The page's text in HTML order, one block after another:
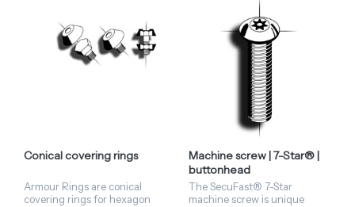
Conical covering rings
Armour Rings are conical
covering rings for hexagon
Machine screw | 7-Star® |
buttonhead
The SecuFast® 7-Star
machine screw is unique